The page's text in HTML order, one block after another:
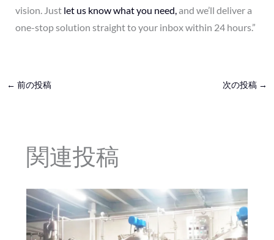
vision. Just let us know what you need,and we’ll deliver a
one-stop solution straight to your inbox within 24 hours.”
← 前の投稿 次の投稿 →
関連投稿